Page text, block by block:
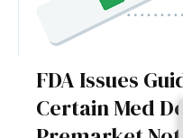
FDA Issues
Certain Med